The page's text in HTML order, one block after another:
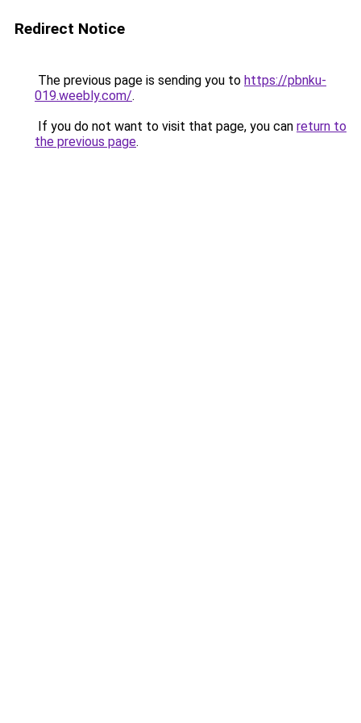
Redirect Notice
The previous page is sending you to https://pbnku-
019.weebly.com/.
If you do not want to visit that page, you can return to
the previous page.